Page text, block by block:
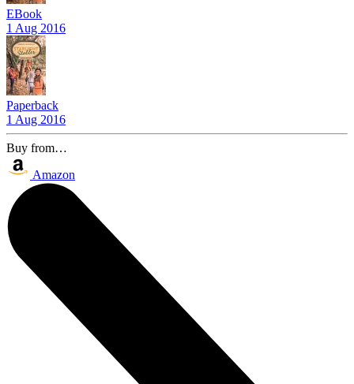
EBook
1 Aug 2016
Paperback
1 Aug 2016
Buy from…
Amazon